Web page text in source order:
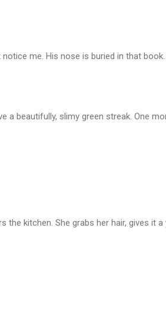
me. His nose is buried in that book.
a beautifully, slimy green streak. One
kitchen. She grabs her hair, gives it a